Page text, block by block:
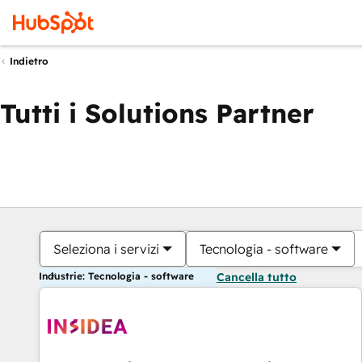
Indietro
Tutti i Solutions Partner
Seleziona i servizi Tecnologia - software
Industrie: Tecnologia - software Cancella tutto